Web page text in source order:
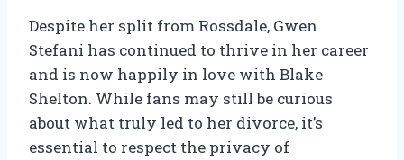
Despite her split from Rossdale, Gwen
Stefani has continued to thrive in her career
and is now happily in love with Blake
Shelton. While fans may still be curious
about what truly led to her divorce, it’s
essential to respect the privacy of